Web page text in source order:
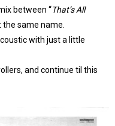
between “That’s All
the same name.
with just a little
and continue til this